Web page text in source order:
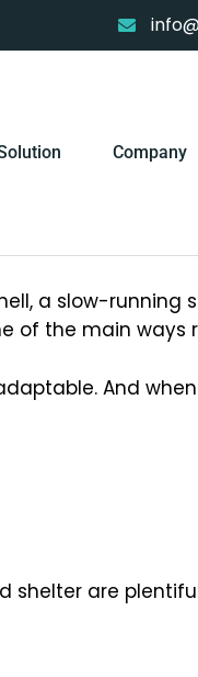
Company
a slow-
of the main ways
And
are